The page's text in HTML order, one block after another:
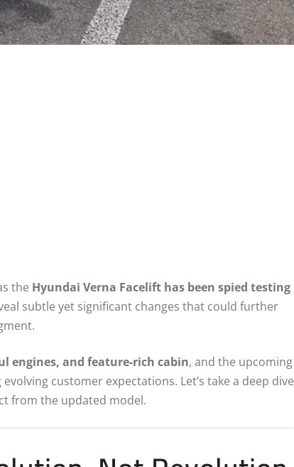
the Hyundai Verna Facelift has been spied testing
subtle yet significant changes that could further
engines, and feature-rich cabin, and the upcoming
customer expectations. Let’s take a deep dive
from the updated model.